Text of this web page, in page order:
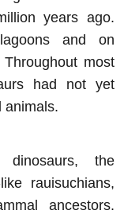
years ago.
and on
most
had not yet
animals.
the
rauisuchians,
ancestors.